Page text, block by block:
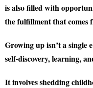
is also filled with
the fulfillment that comes
Growing up isn’t a single
self-discovery, learning,
It involves shedding